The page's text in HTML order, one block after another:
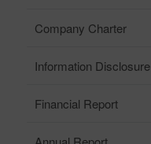
Company Charter
Information Disclosure
Financial Report